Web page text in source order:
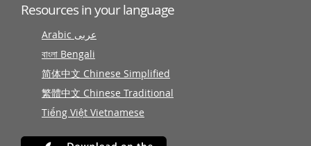
Resources in your language
Arabic عربى
বাংলা Bengali
简体中文 Chinese Simplified
繁體中文 Chinese Traditional
Tiếng Việt Vietnamese